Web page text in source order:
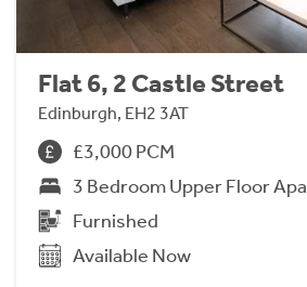
Flat 6, 2 Castle Street
Edinburgh, EH2 3AT
£3,000 PCM
3 Bedroom Upper Floor
Furnished
Available Now